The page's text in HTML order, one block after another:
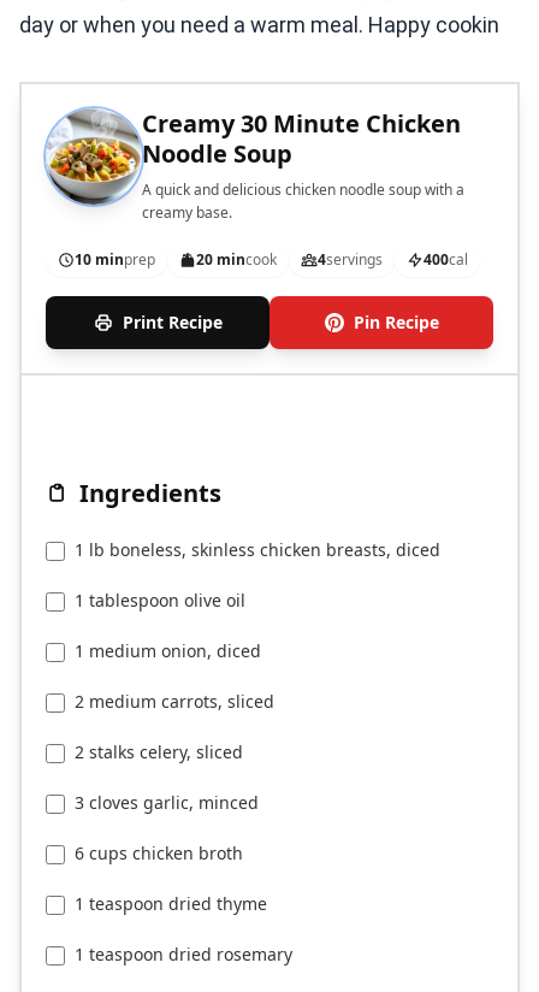
day or when you need a warm meal. Happy cookin
Creamy 30 Minute Chicken
Noodle Soup
A quick and delicious chicken noodle soup with a
creamy base.
10 minprep 20 mincook 4servings 400cal
Print Recipe Pin Recipe
Ingredients
1 lb boneless, skinless chicken breasts, diced
1 tablespoon olive oil
1 medium onion, diced
2 medium carrots, sliced
2 stalks celery, sliced
3 cloves garlic, minced
6 cups chicken broth
1 teaspoon dried thyme
1 teaspoon dried rosemary